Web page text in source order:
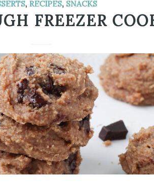
, RECIPES, SNACKS
FREEZER